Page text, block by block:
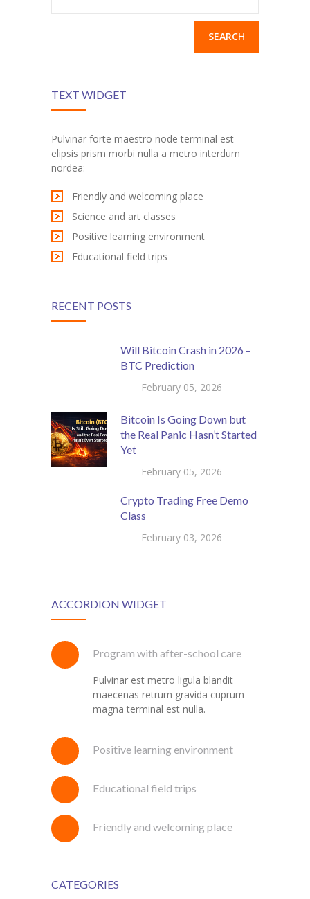
TEXT WIDGET
Pulvinar forte maestro node terminal est
elipsis prism morbi nulla a metro interdum
nordea:
Friendly and welcoming place
Science and art classes
Positive learning environment
Educational field trips
RECENT POSTS
Will Bitcoin Crash in 2026 –
BTC Prediction
February 05, 2026
Bitcoin Is Going Down but
the Real Panic Hasn’t Started
Yet
February 05, 2026
Crypto Trading Free Demo
Class
February 03, 2026
ACCORDION WIDGET
Program with after-school care
Pulvinar est metro ligula blandit
maecenas retrum gravida cuprum
magna terminal est nulla.
Positive learning environment
Educational field trips
Friendly and welcoming place
CATEGORIES